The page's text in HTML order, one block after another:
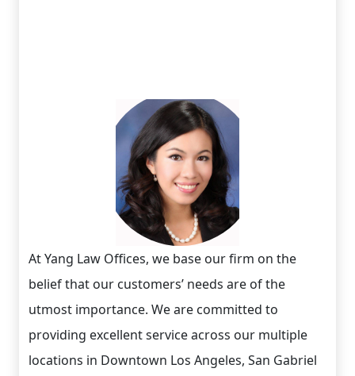
At Yang Law Offices, we base our firm on the
belief that our customers’ needs are of the
utmost importance. We are committed to
providing excellent service across our multiple
locations in Downtown Los Angeles, San Gabriel